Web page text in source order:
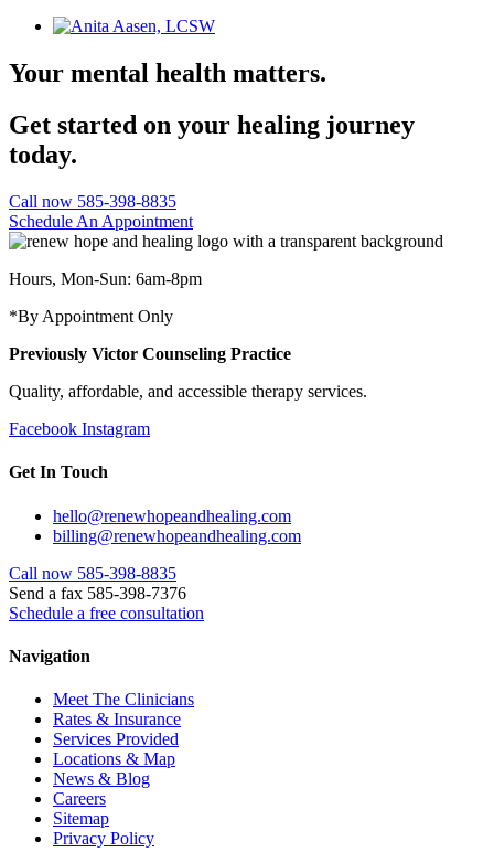
Your mental health matters.
Get started on your healing journey
today.
Call now 585-398-8835
Schedule An Appointment
Hours, Mon-Sun: 6am-8pm
*By Appointment Only
Previously Victor Counseling Practice
Quality, affordable, and accessible therapy services.
Facebook Instagram
Get In Touch
hello@renewhopeandhealing.com
billing@renewhopeandhealing.com
Call now 585-398-8835
Send a fax 585-398-7376
Schedule a free consultation
Navigation
Meet The Clinicians
Rates & Insurance
Services Provided
Locations & Map
News & Blog
Careers
Sitemap
Privacy Policy